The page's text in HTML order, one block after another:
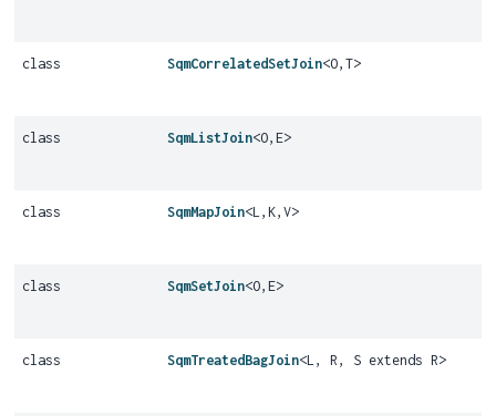
class SqmCorrelatedSetJoin<O, T>
class SqmListJoin<O, E>
class SqmMapJoin<L, K, V>
class SqmSetJoin<O, E>
class SqmTreatedBagJoin<L, R, S extends R>